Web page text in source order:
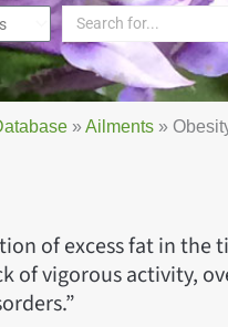
»Ailments »
of excess fat in the
of vigorous activity,